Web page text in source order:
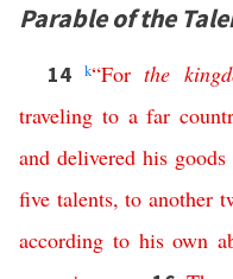
Parable of the
14 k“For the
traveling to a far
and delivered his goods
five talents,to another
according to his own